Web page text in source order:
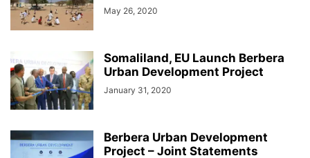
May 26, 2020
Somaliland, EU Launch Berbera
Urban Development Project
January 31, 2020
Berbera Urban Development
Project – Joint Statements